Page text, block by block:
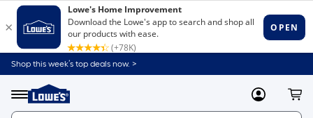
Shop this week’s top deals now. >
Menu
Link
to
Home
MyLowes